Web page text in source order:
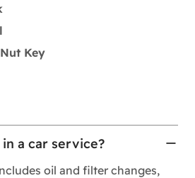
Key
a car service?
oil and filter changes,